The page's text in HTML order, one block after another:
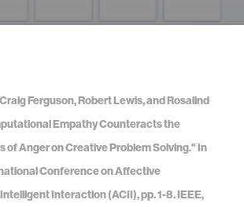
Ferguson, Robert Lewis, and Rosalind
Empathy Counteracts the
of Anger on Creative Problem Solving." In
Conference on Affective
Interaction (ACII), pp. 1-8. IEEE,